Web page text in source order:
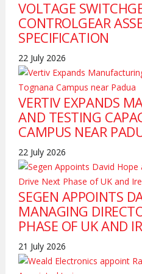
VOLTAGE
CONTROLGEAR
SPECIFICATION
22 July 2026
VERTIV EXPANDS
AND TESTING
CAMPUS NEAR
22 July 2026
SEGEN APPOINTS
MANAGING
PHASE OF UK AND
21 July 2026